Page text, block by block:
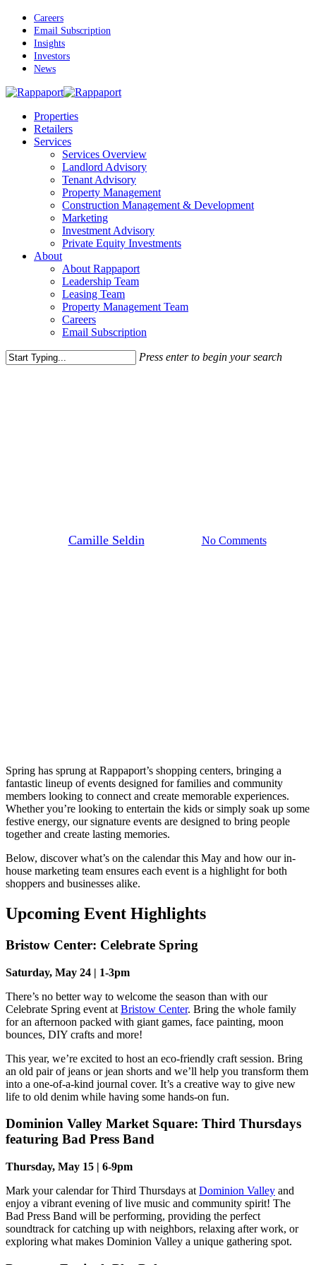
Skip
main
content
Careers
Email Subscription
Insights
Investors
News
Menu
Properties
Retailers
Services
Services Overview
Landlord Advisory
Tenant Advisory
Property Management
Construction Management & Development
Marketing
Investment Advisory
Private Equity Investments
About
About Rappaport
Leadership Team
Leasing Team
Property Management Team
Careers
Email Subscription
Press enter to begin your search
Camille Seldin No Comments
Spring has sprung at Rappaport’s shopping centers, bringing a
fantastic lineup of events designed for families and community
members looking to connect and create memorable experiences.
Whether you’re looking to entertain the kids or simply soak up some
festive energy, our signature events are designed to bring people
together and create lasting memories.
Below, discover what’s on the calendar this May and how our in-
house marketing team ensures each event is a highlight for both
shoppers and businesses alike.
Upcoming Event Highlights
Bristow Center: Celebrate Spring
Saturday, May 24 | 1-3pm
There’s no better way to welcome the season than with our
Celebrate Spring event at Bristow Center. Bring the whole family
for an afternoon packed with giant games, face painting, moon
bounces, DIY crafts and more!
This year, we’re excited to host an eco-friendly craft session. Bring
an old pair of jeans or jean shorts and we’ll help you transform them
into a one-of-a-kind journal cover. It’s a creative way to give new
life to old denim while having some hands-on fun.
Dominion Valley Market Square: Third Thursdays
featuring Bad Press Band
Thursday, May 15 | 6-9pm
Mark your calendar for Third Thursdays at Dominion Valley and
enjoy a vibrant evening of live music and community spirit! The
Bad Press Band will be performing, providing the perfect
soundtrack for catching up with neighbors, relaxing after work, or
exploring what makes Dominion Valley a unique gathering spot.